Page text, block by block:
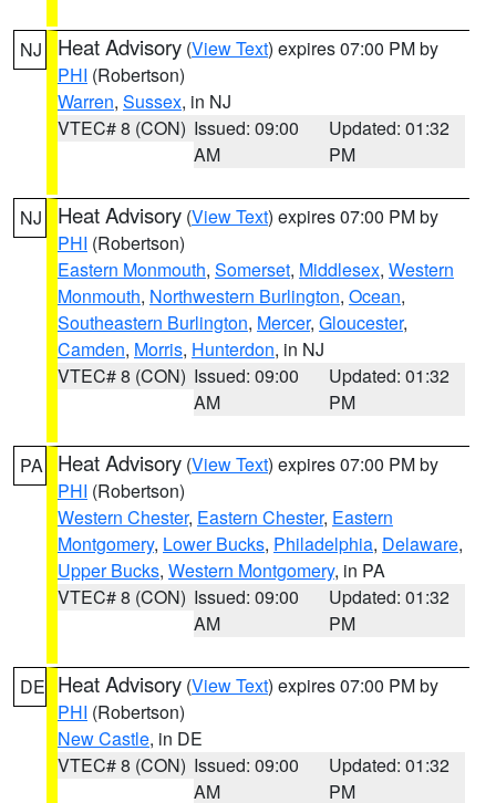
NJ Heat Advisory (View Text) expires 07:00 PM by
PHI (Robertson)
Warren, Sussex, in NJ
VTEC# 8 (CON) Issued: 09:00
AM
Updated: 01:32
PM
NJ Heat Advisory (View Text) expires 07:00 PM by
PHI (Robertson)
Eastern Monmouth, Somerset, Middlesex, Western
Monmouth, Northwestern Burlington, Ocean,
Southeastern Burlington, Mercer, Gloucester,
Camden, Morris, Hunterdon, in NJ
VTEC# 8 (CON) Issued: 09:00
AM
Updated: 01:32
PM
PA Heat Advisory (View Text) expires 07:00 PM by
PHI (Robertson)
Western Chester, Eastern Chester, Eastern
Montgomery, Lower Bucks, Philadelphia, Delaware,
Upper Bucks, Western Montgomery, in PA
VTEC# 8 (CON) Issued: 09:00
AM
Updated: 01:32
PM
DE Heat Advisory (View Text) expires 07:00 PM by
PHI (Robertson)
New Castle, in DE
VTEC# 8 (CON) Issued: 09:00
AM
Updated: 01:32
PM